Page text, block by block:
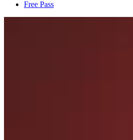
Free Pass